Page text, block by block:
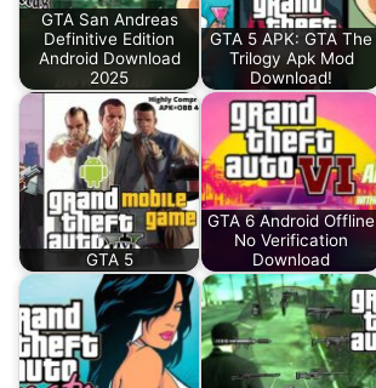
GTA San Andreas
Definitive Edition
Android Download
2025
GTA 5 APK: GTA The
Trilogy Apk Mod
Download!
GTA 5
GTA 6 Android Offline
No Verification
Download